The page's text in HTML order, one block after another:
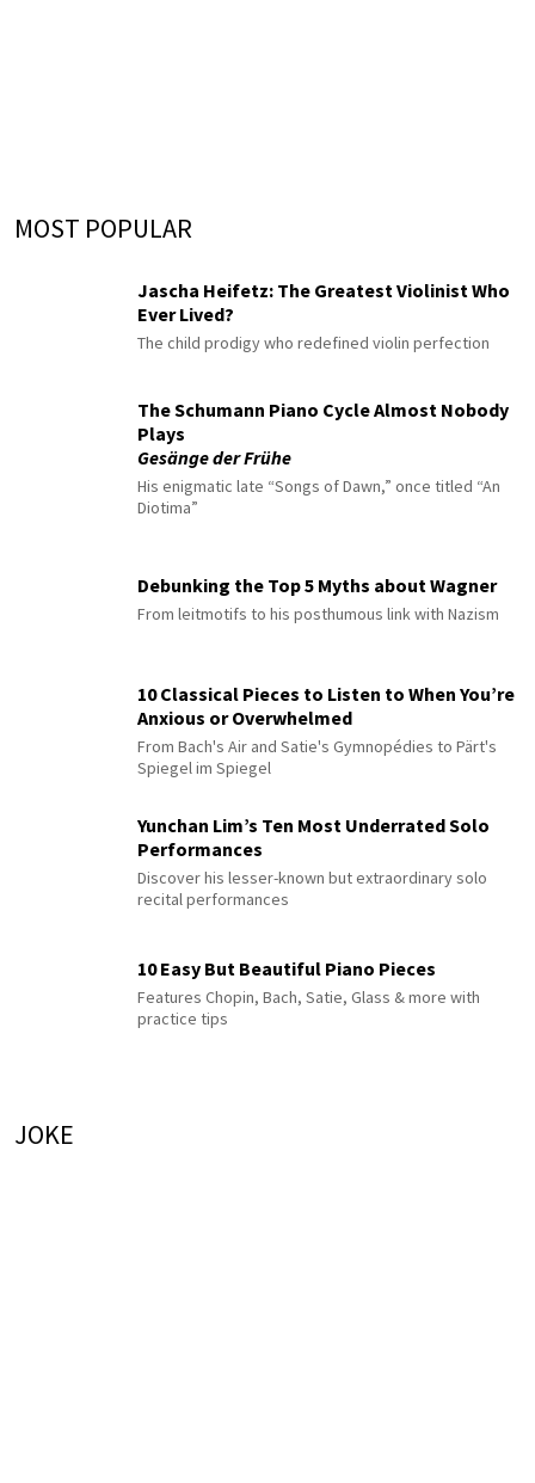
MOST POPULAR
Jascha Heifetz: The Greatest Violinist Who
Ever Lived?
The child prodigy who redefined violin perfection
The Schumann Piano Cycle Almost Nobody
Plays
Gesänge der Frühe
His enigmatic late “Songs of Dawn,” once titled “An
Diotima”
Debunking the Top 5 Myths about Wagner
From leitmotifs to his posthumous link with Nazism
10 Classical Pieces to Listen to When You’re
Anxious or Overwhelmed
From Bach's Air and Satie's Gymnopédies to Pärt's
Spiegel im Spiegel
Yunchan Lim’s Ten Most Underrated Solo
Performances
Discover his lesser-known but extraordinary solo
recital performances
10 Easy But Beautiful Piano Pieces
Features Chopin, Bach, Satie, Glass & more with
practice tips
JOKE